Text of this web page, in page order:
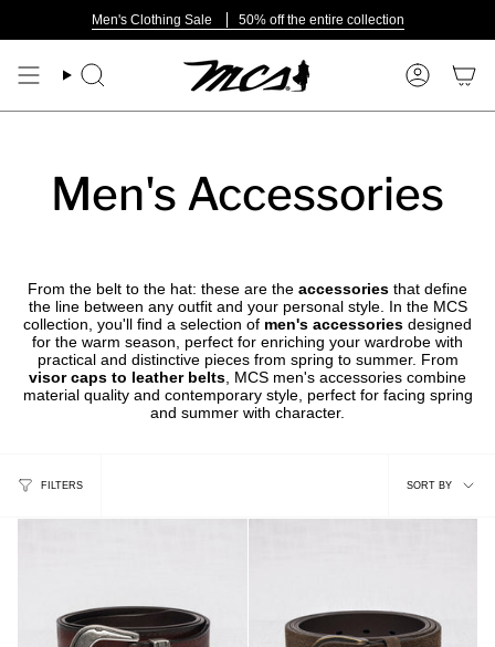
content
Men's Clothing Sale 50% off the entire collection
Search Account
Men's Accessories
From the belt to the hat: these are the accessories that define
the line between any outfit and your personal style. In the MCS
collection, you'll find a selection of men's accessories designed
for the warm season, perfect for enriching your wardrobe with
practical and distinctive pieces from spring to summer. From
visor caps to leather belts , MCS men's accessories combine
material quality and contemporary style, perfect for facing spring
and summer with character.
FILTERS
Sort
by
SORT BY